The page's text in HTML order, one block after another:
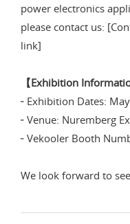
power electronics
please contact us:
link]
【Exhibition
╴Exhibition Dates:
╴Venue: Nuremberg
╴Vekooler Booth
We look forward to